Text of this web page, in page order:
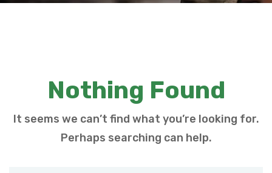
Nothing Found
It seems we can’t find what you’re looking for.
Perhaps searching can help.